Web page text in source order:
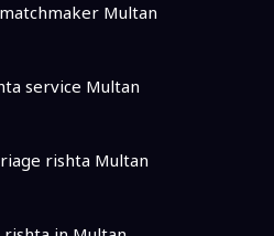
Multan
service Multan
rishta Multan